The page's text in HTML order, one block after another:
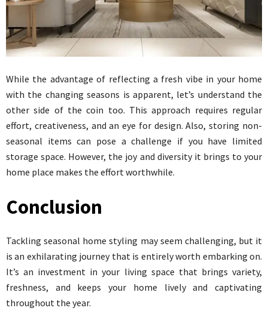
While the advantage of reflecting a fresh vibe in your home
with the changing seasons is apparent, let’s understand the
other side of the coin too. This approach requires regular
effort, creativeness, and an eye for design. Also, storing non-
seasonal items can pose a challenge if you have limited
storage space. However, the joy and diversity it brings to your
home place makes the effort worthwhile.
Conclusion
Tackling seasonal home styling may seem challenging, but it
is an exhilarating journey that is entirely worth embarking on.
It’s an investment in your living space that brings variety,
freshness, and keeps your home lively and captivating
throughout the year.